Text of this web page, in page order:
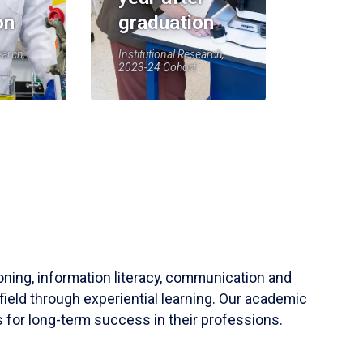
graduation
Institutional Research,
2023-24 Cohort
information literacy, communication and
through experiential learning. Our academic
for long-term success in their professions.